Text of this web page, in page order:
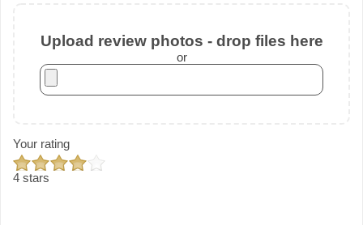
Upload review photos - drop files here
or
Your rating
4 stars